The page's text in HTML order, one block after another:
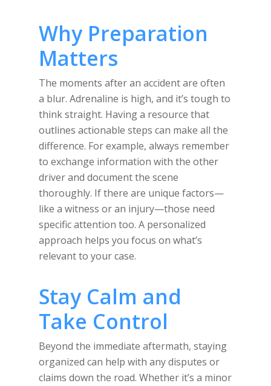
Why Preparation
Matters
The moments after an accident are often
a blur. Adrenaline is high, and it’s tough to
think straight. Having a resource that
outlines actionable steps can make all the
difference. For example, always remember
to exchange information with the other
driver and document the scene
thoroughly. If there are unique factors—
like a witness or an injury—those need
specific attention too. A personalized
approach helps you focus on what’s
relevant to your case.
Stay Calm and
Take Control
Beyond the immediate aftermath, staying
organized can help with any disputes or
claims down the road. Whether it’s a minor